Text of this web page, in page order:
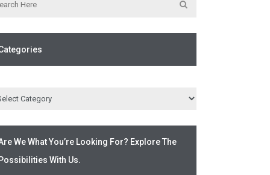
We What You’re Looking For? Explore The
With Us.